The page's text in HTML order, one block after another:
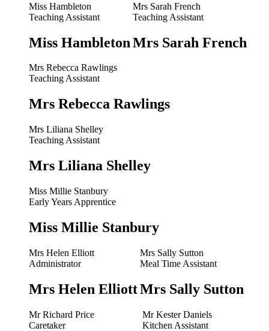
Miss Hambleton
Teaching Assistant
Miss Hambleton
Mrs Sarah French
Teaching Assistant
Mrs Sarah French
Mrs Rebecca Rawlings
Teaching Assistant
Mrs Rebecca Rawlings
Mrs Liliana Shelley
Teaching Assistant
Mrs Liliana Shelley
Miss Millie Stanbury
Early Years Apprentice
Miss Millie Stanbury
Mrs Helen Elliott
Administrator
Mrs Helen Elliott
Mrs Sally Sutton
Meal Time Assistant
Mrs Sally Sutton
Mr Richard Price
Caretaker
Mr Kester Daniels
Kitchen Assistant